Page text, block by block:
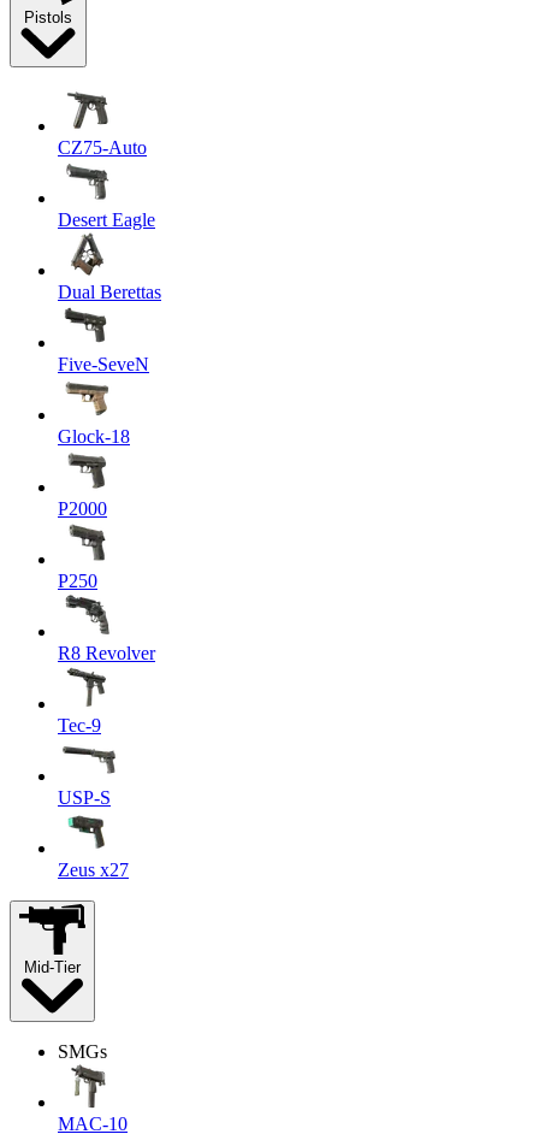
Pistols
CZ75-Auto
Desert Eagle
Dual Berettas
Five-SeveN
Glock-18
P2000
P250
R8 Revolver
Tec-9
USP-S
Zeus x27
Mid-Tier
SMGs
MAC-10